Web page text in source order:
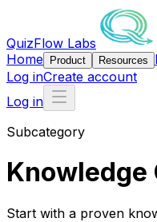
QuizFlow Labs
Home
Product Resources
Log inCreate account
Log in
Subcategory
Knowledge
Start with a proven